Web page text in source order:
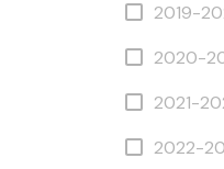
2019-
2020-
2021-
2022-